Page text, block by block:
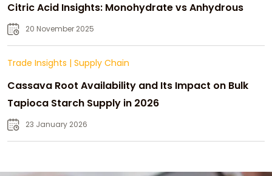
Citric Acid Insights: Monohydrate vs Anhydrous
20 November 2025
Trade Insights | Supply Chain
Cassava Root Availability and Its Impact on Bulk
Tapioca Starch Supply in 2026
23 January 2026